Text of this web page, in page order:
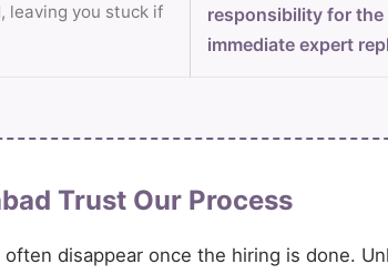
leaving you stuck if
responsibility for
immediate expert
Trust Our Process
often disappear once the hiring is done.